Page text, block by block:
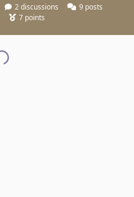
2discussions 9 posts
7 points